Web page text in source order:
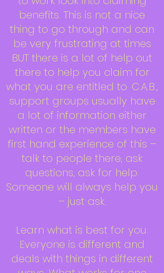
benefits. This is not a nice
thing to go through and can
be very frustrating at times
BUT there is a lot of help out
there to help you claim for
what you are entitled to. C.A.B.,
support groups usually have
a lot of information either
written or the members have
first hand experience of this –
talk to people there, ask
questions, ask for help.
Someone will always help you
– just ask.
Learn what is best for you.
Everyone is different and
deals with things in different